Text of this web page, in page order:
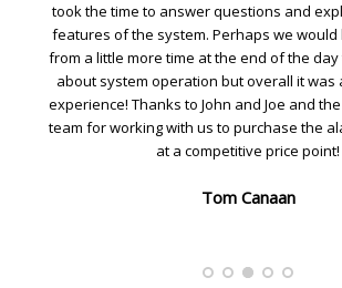
more
and
to get our home set for security.
me through the camera setup,
He spent time with me setting up
me through the features of
functionality. Overall great effort
Alvin Lee